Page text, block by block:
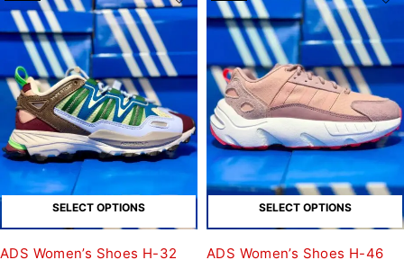
SELECT OPTIONS
ADS Women’s Shoes H-32
SELECT OPTIONS
ADS Women’s Shoes H-46